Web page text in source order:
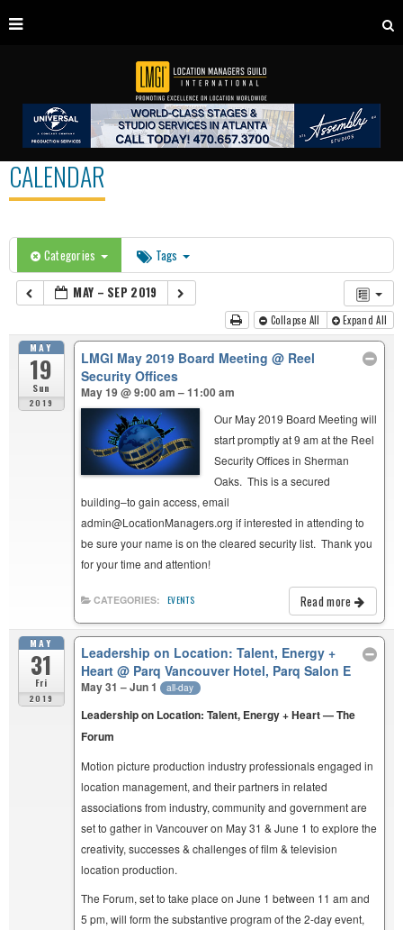
CALENDAR
Categories Tags
MAY – SEP 2019
Collapse All Expand All
MAY
19
Sun
2019
LMGI May 2019 Board Meeting@ Reel
Security Offices
May 19 @ 9:00 am – 11:00 am
Our May 2019 Board Meeting will
start promptly at 9 am at the Reel
Security Offices in Sherman
Oaks. This is a secured
building–to gain access, email
admin@LocationManagers.org if interested in attending to
be sure your name is on the cleared security list. Thank you
for your time and attention!
Read more
CATEGORIES: EVENTS
MAY
31
Fri
2019
Leadership on Location: Talent, Energy +
Heart@ Parq Vancouver Hotel, Parq Salon E
May 31 – Jun 1 all-day
Leadership on Location: Talent, Energy + Heart — The
Forum
Motion picture production industry professionals engaged in
location management, and their partners in related
associations from industry, community and government are
set to gather in Vancouver on May 31 & June 1 to explore the
creativity, successes & challenges of film & television
location production.
The Forum, set to take place on June 1 between 11 am and
5 pm, will form the substantive program of the 2-day event,